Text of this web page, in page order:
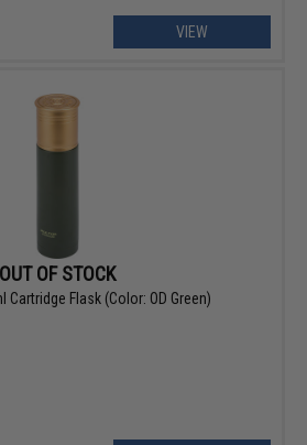
VIEW
OUT OF STOCK
Cartridge Flask (Color: OD Green)